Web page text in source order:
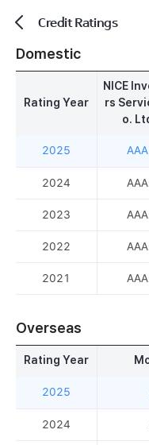
Credit Ratings
Domestic
Rating Year
NICE
rs
o.
2025 AAA
2024 AAA
2023 AAA
2022 AAA
2021 AAA
Overseas
Rating Year
2025
2024